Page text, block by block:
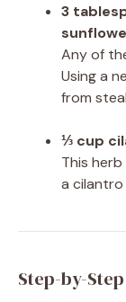
3
Any of
Using a
from
⅓ cup
This
a
Step-by-